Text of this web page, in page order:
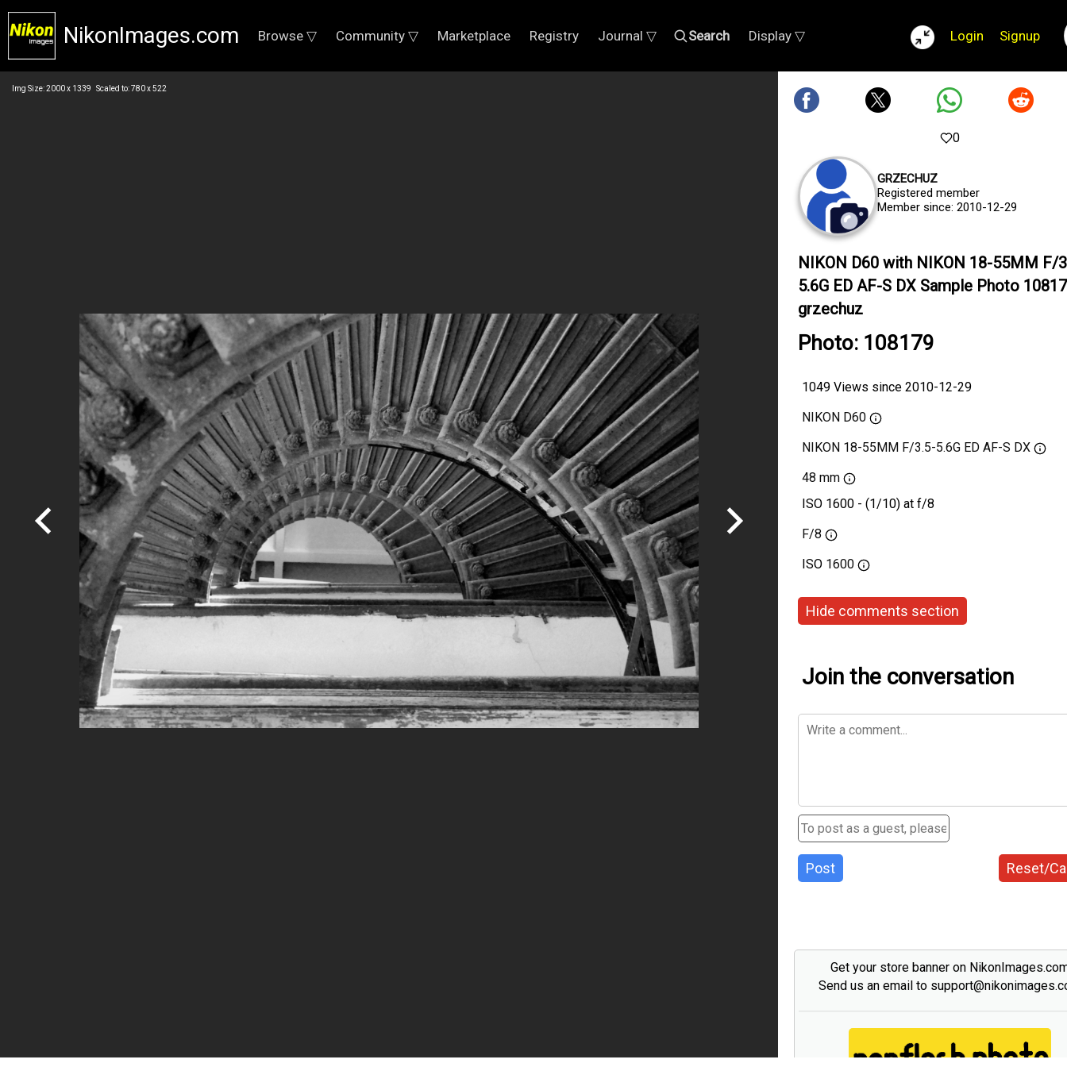
NikonImages.com Browse ▽ Community ▽ Marketplace Registry Journal ▽ Search Display ▽ Login Signup
Img Size: 2000 x 1339 Scaled to: 780 x 522
0
GRZECHUZ
Registered member
Member since: 2010-12-29
NIKON D60 with NIKON 18-55MM F/
5.6G ED AF-S DX Sample Photo
grzechuz
Photo: 108179
1049 Views since 2010-12-29
NIKON D60
NIKON 18-55MM F/3.5-5.6G ED AF-S DX
48 mm
ISO 1600 - (1/10) at f/8
F/8
ISO 1600
Hide comments section
Join the conversation
Post Reset/
Get your store banner on
Send us an email to